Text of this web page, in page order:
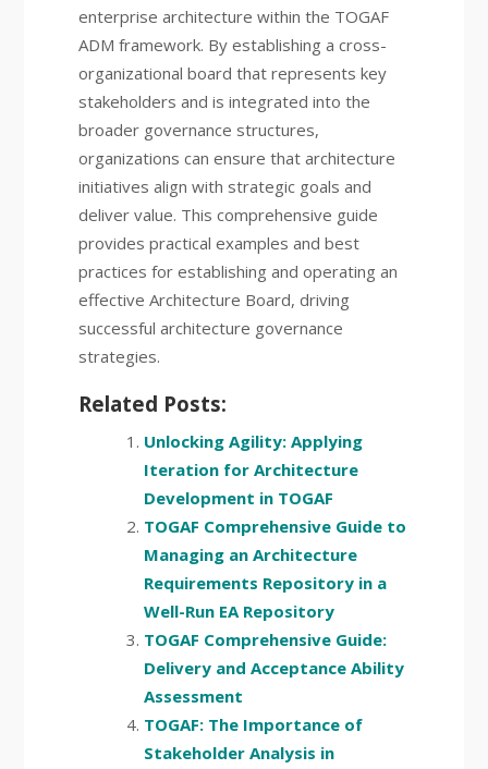
enterprise architecture within the TOGAF
ADM framework. By establishing a cross-
organizational board that represents key
stakeholders and is integrated into the
broader governance structures,
organizations can ensure that architecture
initiatives align with strategic goals and
deliver value. This comprehensive guide
provides practical examples and best
practices for establishing and operating an
effective Architecture Board, driving
successful architecture governance
strategies.
Related Posts:
Unlocking Agility: Applying
Iteration for Architecture
Development in TOGAF
TOGAF Comprehensive Guide to
Managing an Architecture
Requirements Repository in a
Well-Run EA Repository
TOGAF Comprehensive Guide:
Delivery and Acceptance Ability
Assessment
TOGAF: The Importance of
Stakeholder Analysis in